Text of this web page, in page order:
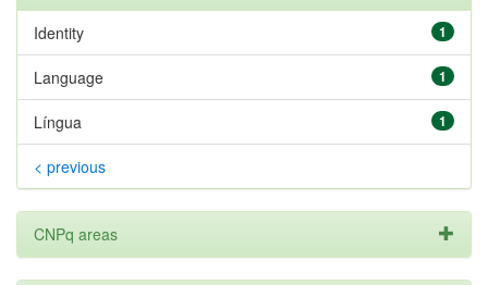
1
Identity
1
Language
1
Língua
< previous
CNPq areas